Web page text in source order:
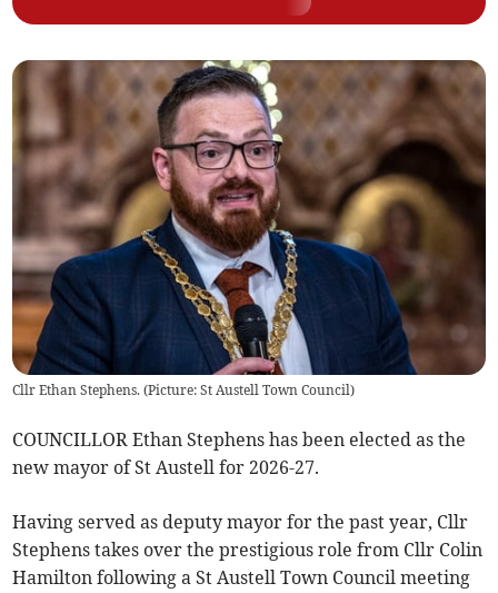
Cllr Ethan Stephens. (Picture: St Austell Town Council)
COUNCILLOR Ethan Stephens has been elected as the
new mayor of St Austell for 2026-27.
Having served as deputy mayor for the past year, Cllr
Stephens takes over the prestigious role from Cllr Colin
Hamilton following a St Austell Town Council meeting